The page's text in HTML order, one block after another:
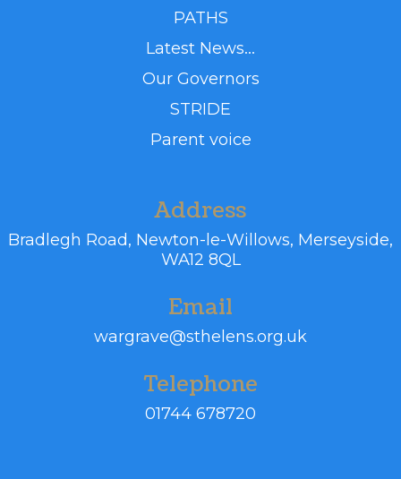
PATHS
Latest News...
Our Governors
STRIDE
Parent voice
Address
Bradlegh Road, Newton-le-Willows, Merseyside,
WA12 8QL
Email
wargrave@sthelens.org.uk
Telephone
01744 678720